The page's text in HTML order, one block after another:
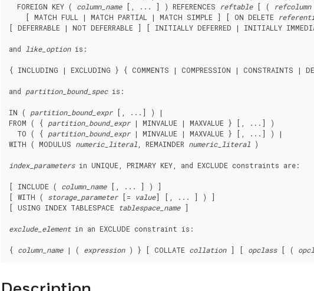
  FOREIGN KEY (
column_name [, ... ] ) REFERENCES reftable [ ( refcolumn
    [ MATCH FULL | MATCH PARTIAL | MATCH SIMPLE ] [ ON DELETE
[ DEFERRABLE | NOT DEFERRABLE ] [ INITIALLY DEFERRED | INITIALLY
and like_option is:
{ INCLUDING | EXCLUDING } { COMMENTS | COMPRESSION | CONSTRAINTS
and partition_bound_spec is:
IN ( partition_bound_expr [, ...] ) |
FROM ( { partition_bound_expr | MINVALUE | MAXVALUE } [, ...] )
  TO ( {
partition_bound_expr | MINVALUE | MAXVALUE } [, ...] ) |
WITH ( MODULUS numeric_literal , REMAINDER numeric_literal )
index_parameters in UNIQUE PRIMARY KEY , and EXCLUDE constraints are:
[ INCLUDE ( column_name [, ... ] ) ]
[ WITH ( storage_parameter [= value] [, ... ] ) ]
[ USING INDEX TABLESPACE tablespace_name ]
exclude_element in an EXCLUDE constraint is:
{ column_name | ( expression ) } [ COLLATE collation ] [ opclass [ (